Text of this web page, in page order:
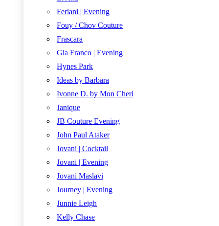
Feriani | Evening
Fouy / Chov Couture
Frascara
Gia Franco | Evening
Hynes Park
Ideas by Barbara
Ivonne D. by Mon Cheri
Janique
JB Couture Evening
John Paul Ataker
Jovani | Cocktail
Jovani | Evening
Jovani Maslavi
Journey | Evening
Junnie Leigh
Kelly Chase